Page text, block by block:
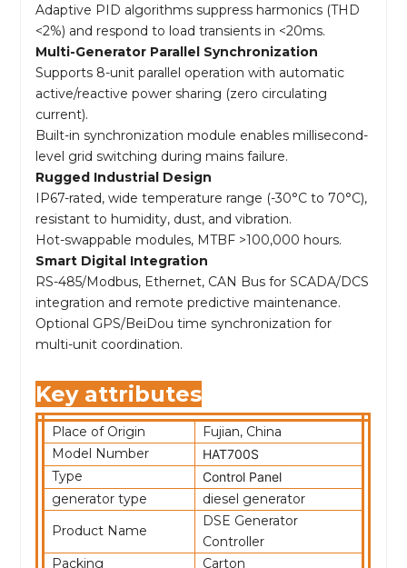
Adaptive PID algorithms suppress harmonics (THD
<2%) and respond to load transients in <20ms.
Multi-Generator Parallel Synchronization
Supports 8-unit parallel operation with automatic
active/reactive power sharing (zero circulating
current).
Built-in synchronization module enables millisecond-
level grid switching during mains failure.
Rugged Industrial Design
IP67-rated, wide temperature range (-30°C to 70°C),
resistant to humidity, dust, and vibration.
Hot-swappable modules, MTBF >100,000 hours.
Smart Digital Integration
RS-485/Modbus, Ethernet, CAN Bus for SCADA/DCS
integration and remote predictive maintenance.
Optional GPS/BeiDou time synchronization for
multi-unit coordination.
Key attributes
Place of Origin
Fujian, China
Model Number
HAT700S
Type Control Panel
generator type
diesel generator
Product Name
DSE Generator
Controller
Packing
Carton